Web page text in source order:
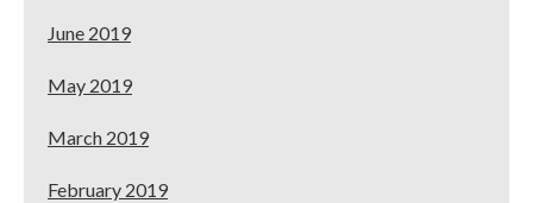
June 2019
May 2019
March 2019
February 2019